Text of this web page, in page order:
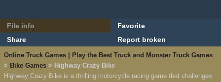
File info
Favorite
Share
Report broken
Online Truck Games | Play the Best Truck and Monster Truck Games
> Bike Games > Highway Crazy Bike
Highway Crazy Bike is a thrilling motorcycle racing game that challenges